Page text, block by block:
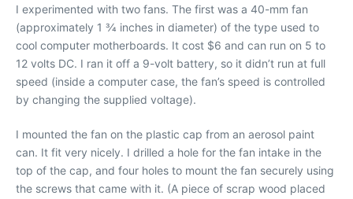
I experimented with two fans. The first was a 40-mm fan
(approximately 1 3⁄4 inches in diameter) of the type used to
cool computer motherboards. It cost $6 and can run on 5 to
12 volts DC. I ran it off a 9-volt battery, so it didn’t run at full
speed (inside a computer case, the fan’s speed is controlled
by changing the supplied voltage).
I mounted the fan on the plastic cap from an aerosol paint
can. It fit very nicely. I drilled a hole for the fan intake in the
top of the cap, and four holes to mount the fan securely using
the screws that came with it. (A piece of scrap wood placed